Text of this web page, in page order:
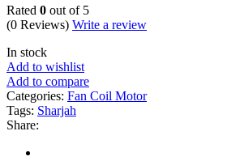
Rated 0 out of 5
(0 Reviews) Write a review
In stock
Add to wishlist
Add to compare
Categories: Fan Coil Motor
Tags: Sharjah
Share: